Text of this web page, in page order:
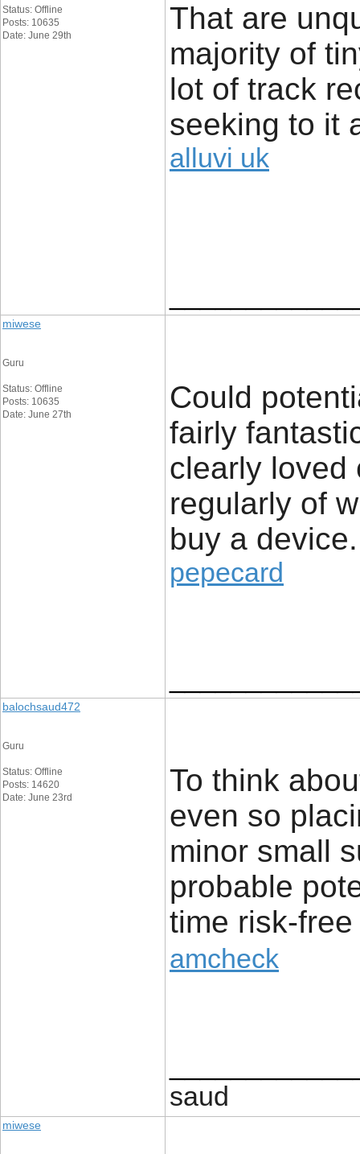
Status: Offline
Posts: 10635
Date: June 29th
That are
majority of
lot of track
seeking to it
alluvi uk
miwese
Guru
Status: Offline
Posts: 10635
Date: June 27th
Could
fairly
clearly loved
regularly of
buy a device.
pepecard
balochsaud472
Guru
Status: Offline
Posts: 14620
Date: June 23rd
To think
even so
minor small
probable
time risk-
amcheck
saud
miwese